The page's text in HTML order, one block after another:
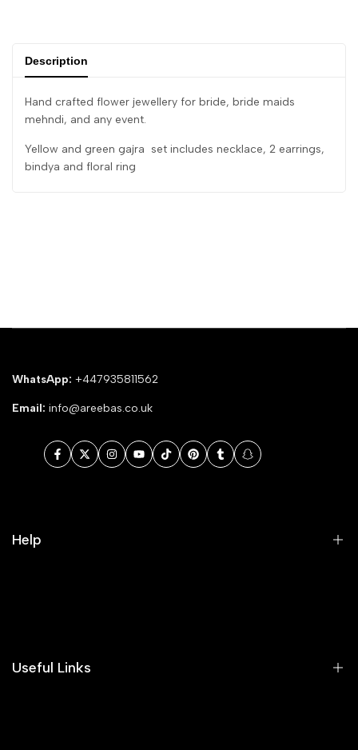
Description
Hand crafted flower jewellery for bride, bride maids
mehndi, and any event.
Yellow and green gajra set includes necklace, 2 earrings,
bindya and floral ring
WhatsApp: +447935811562
Email: info@areebas.co.uk
Facebook
TwitterInstagram
YouTube
TikTokPinterestTumblrSnapchat
Help
Useful Links